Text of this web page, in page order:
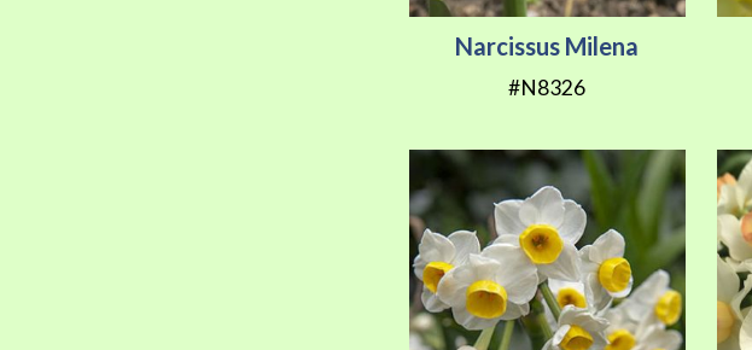
Narcissus Milena
#N8326